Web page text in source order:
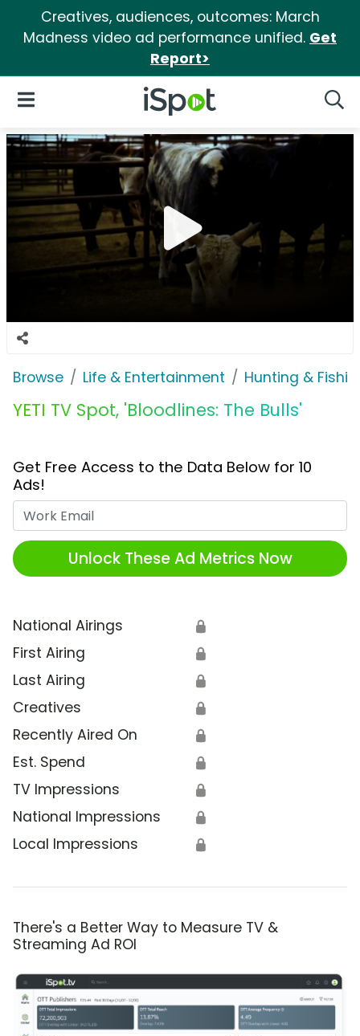
Creatives, audiences, outcomes: March
Madness video ad performance unified. Get
Report>
iSpot Logo
Open Navigation
Browse Life & Entertainment Hunting &
YETI TV Spot, 'Bloodlines: The Bulls'
Get Free Access to the Data Below for 10
Ads!
Unlock These Ad Metrics Now
National Airings 🔒
First Airing 🔒
Last Airing 🔒
Creatives 🔒
Recently Aired On 🔒
Est. Spend 🔒
TV Impressions 🔒
National Impressions 🔒
Local Impressions 🔒
There's a Better Way to Measure TV &
Streaming Ad ROI